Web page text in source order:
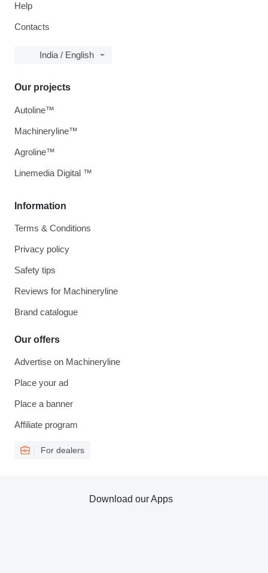
Help
Contacts
India / English
Information
Terms & Conditions
Privacy policy
Safety tips
Reviews for Machineryline
Brand catalogue
Our offers
Advertise on Machineryline
Place your ad
Place a banner
Affiliate program
For dealers
Our projects
Autoline™
Machineryline™
Agroline™
Linemedia Digital ™
Download our Apps